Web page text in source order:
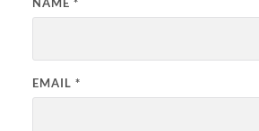
NAME *
EMAIL *